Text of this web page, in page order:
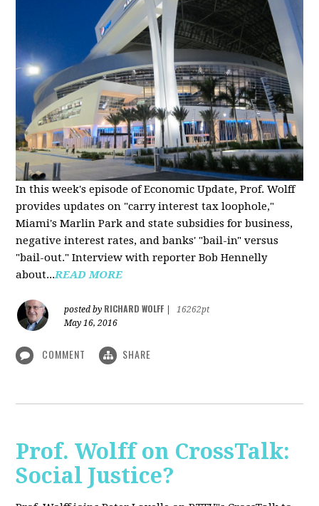
In this week's episode of Economic Update, Prof. Wolff
provides updates on "carry interest tax loophole,"
Miami's Marlin Park and state subsidies for business,
negative interest rates, and banks' "bail-in" versus
"bail-out." Interview with reporter Bob Hennelly
about...READ MORE
posted by RICHARD WOLFF
16262pt
May 16, 2016
COMMENT SHARE
Prof. Wolff on CrossTalk:
Social Justice?